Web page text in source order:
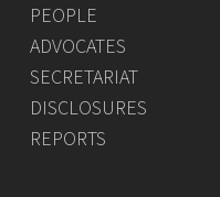
PEOPLE
ADVOCATES
SECRETARIAT
DISCLOSURES
REPORTS